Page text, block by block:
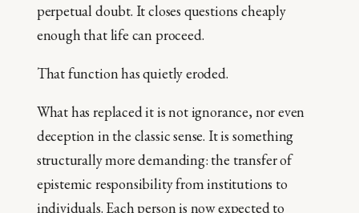
perpetual doubt. It closes questions cheaply
enough that life can proceed.
That function has quietly eroded.
What has replaced it is not ignorance, nor even
deception in the classic sense. It is something
structurally more demanding: the transfer of
epistemic responsibility from institutions to
individuals. Each person is now expected to